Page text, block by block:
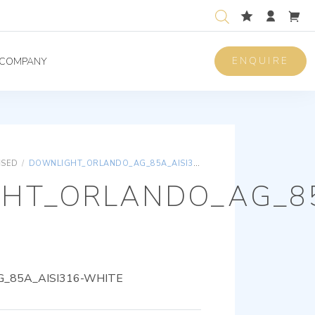
COMPANY ENQUIRE
/ DOWNLIGHT_ORLANDO_AG_85A_AISI316-WHITE
WHITE